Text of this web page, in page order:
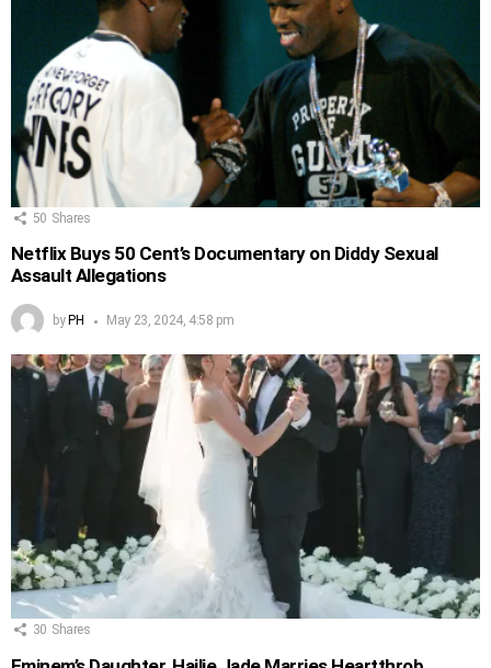
50 Shares
Netflix Buys 50 Cent’s Documentary on Diddy Sexual
Assault Allegations
by PH May 23, 2024, 4:58 pm
30 Shares